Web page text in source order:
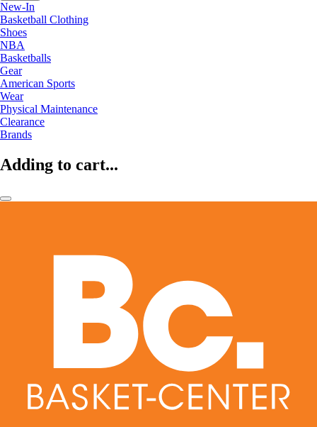
New-In
Basketball Clothing
Shoes
NBA
Basketballs
Gear
American Sports
Wear
Physical Maintenance
Clearance
Brands
Adding to cart...